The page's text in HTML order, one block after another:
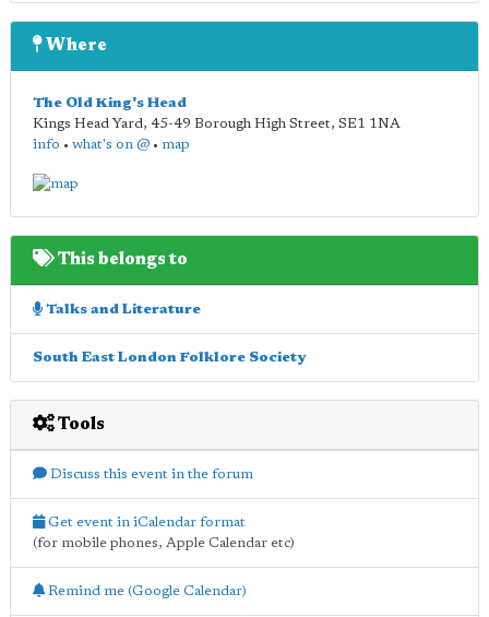
Where
The Old King's Head
Kings Head Yard, 45-49 Borough High Street, SE1 1NA
info • what's on @ • map
This belongs to
Talks and Literature
South East London Folklore Society
Tools
Discuss this event in the forum
Get event in iCalendar format
(for mobile phones, Apple Calendar etc)
Remind me (Google Calendar)